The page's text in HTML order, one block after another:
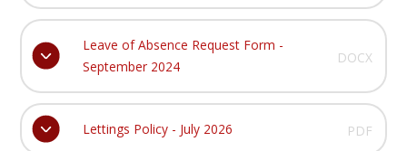
Leave of Absence Request Form -
September 2024
DOCX
Lettings Policy - July 2026 PDF